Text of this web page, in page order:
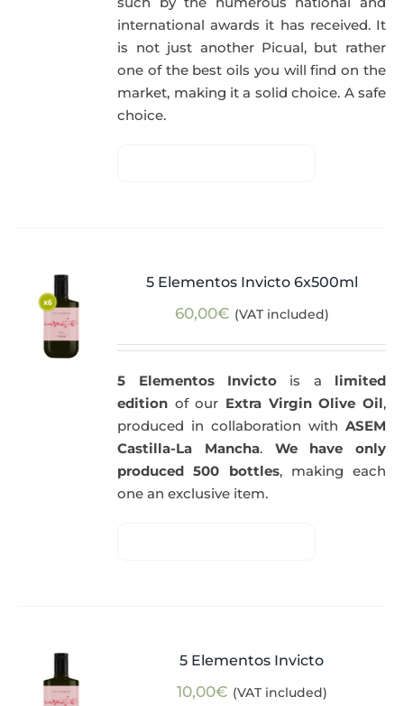
international awards it has received. It
is not just another Picual, but rather
one of the best oils you will find on the
market, making it a solid choice. A safe
choice.
5 Elementos Invicto 6x500ml
60,00€ (VAT included)
5 Elementos Invictois a limited
edition of our Extra Virgin Olive Oil,
produced in collaboration with ASEM
Castilla-La Mancha. We have only
produced 500 bottles, making each
one an exclusive item.
5 Elementos Invicto
10,00€ (VAT included)